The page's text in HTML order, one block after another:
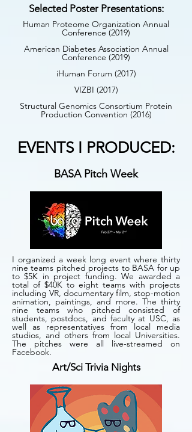
Selected Poster Presentations:
Human Proteome Organization Annual
Conference (2019)
American Diabetes Association Annual
Conference (2019)
iHuman Forum (2017)
VIZBI (2017)
Structural Genomics Consortium Protein
Production Convention (2016)
EVENTS I PRODUCED:
BASA Pitch Week
I organized a week long event where thirty
nine teams pitched projects to BASA for up
to $5K in project funding. We awarded a
total of $40K to eight teams with projects
including VR, documentary film, stop-motion
animation, paintings, and more. The thirty
nine teams who pitched consisted of
students, postdocs, and faculty at USC, as
well as representatives from local media
studios, and others from local Universities.
The pitches were all live-streamed on
Facebook.
Art/Sci Trivia Nights